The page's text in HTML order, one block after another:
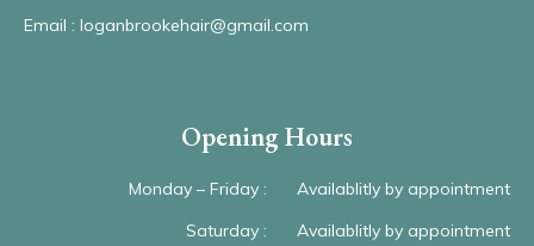
Email : loganbrookehair@gmail.com
Opening Hours
Monday – Friday :
Saturday :
Availablitly by appointment
Availablitly by appointment